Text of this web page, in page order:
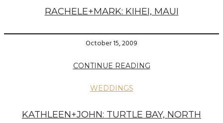
RACHELE+MARK: KIHEI, MAUI
October 15, 2009
CONTINUE READING
WEDDINGS
KATHLEEN+JOHN: TURTLE BAY, NORTH